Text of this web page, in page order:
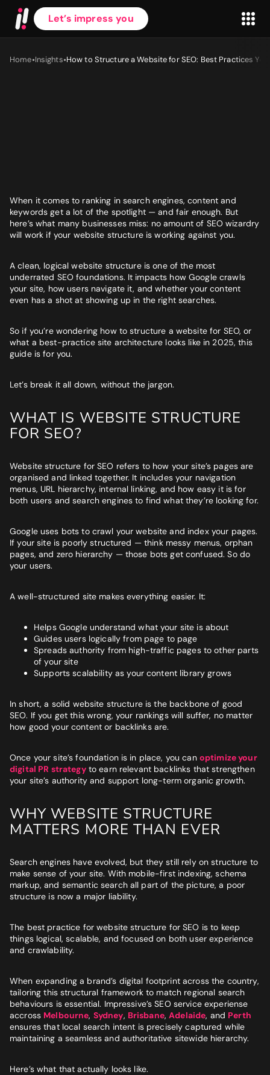
Let’s impress you
Home•Insights•How to Structure a Website for SEO: Best Practices You
LET IMPRESSIVE HELP YOU MEET YOUR
BUSINESS GOALS
"Very knowledgeable and supportive team. If you are looking
Nine West
Work Email *
Website*
What is your annual revenue range?
SEND ME MY STRATEGY
GET MY SEO AUDIT
When it comes to ranking in search engines, content and
keywords get a lot of the spotlight — and fair enough. But
here’s what many businesses miss: no amount of SEO wizardry
will work if your website structure is working against you.
A clean, logical website structure is one of the most
underrated SEO foundations. It impacts how Google crawls
your site, how users navigate it, and whether your content
even has a shot at showing up in the right searches.
So if you’re wondering how to structure a website for SEO, or
what a best-practice site architecture looks like in 2025, this
guide is for you.
Let’s break it all down, without the jargon.
WHAT IS WEBSITE STRUCTURE
FOR SEO?
Website structure for SEO refers to how your site’s pages are
organised and linked together. It includes your navigation
menus, URL hierarchy, internal linking, and how easy it is for
both users and search engines to find what they’re looking for.
Google uses bots to crawl your website and index your pages.
If your site is poorly structured — think messy menus, orphan
pages, and zero hierarchy — those bots get confused. So do
your users.
A well-structured site makes everything easier. It:
Helps Google understand what your site is about
Guides users logically from page to page
Spreads authority from high-traffic pages to other parts
of your site
Supports scalability as your content library grows
In short, a solid website structure is the backbone of good
SEO. If you get this wrong, your rankings will suffer, no matter
how good your content or backlinks are.
Once your site’s foundation is in place, you can optimize your
digital PR strategyto earn relevant backlinks that strengthen
your site’s authority and support long-term organic growth.
WHY WEBSITE STRUCTURE
MATTERS MORE THAN EVER
Search engines have evolved, but they still rely on structure to
make sense of your site. With mobile-first indexing, schema
markup, and semantic search all part of the picture, a poor
structure is now a major liability.
The best practice for website structure for SEO is to keep
things logical, scalable, and focused on both user experience
and crawlability.
When expanding a brand’s digital footprint across the country,
tailoring this structural framework to match regional search
behaviours is essential. Impressive’s SEO service experiense
accross Melbourne, Sydney, Brisbane,Adelaide, and Perth
ensures that local search intent is precisely captured while
maintaining a seamless and authoritative sitewide hierarchy.
Here’s what that actually looks like.